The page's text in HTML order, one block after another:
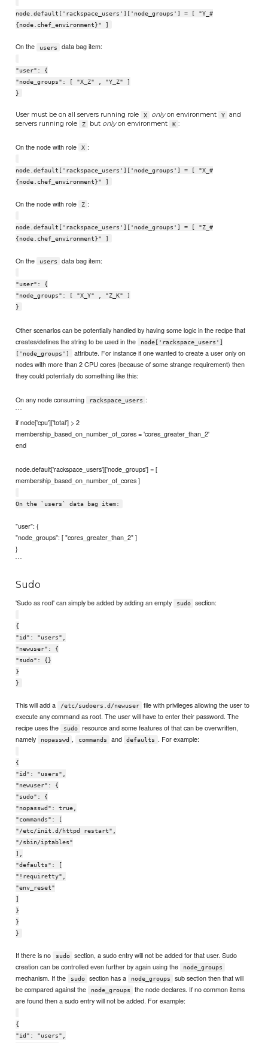
node.default['rackspace_users']['node_groups'] = [ "Y_#
{node.chef_environment}" ]
On the users data bag item:
"user": {
"node_groups": [ "X_Z" , "Y_Z" ]
}
User must be on all servers running role X onlyon environment Y
and
servers running role
Z but onlyon environment K :
On the node with role X :
node.default['rackspace_users']['node_groups'] = [ "X_#
{node.chef_environment}" ]
On the node with role Z :
node.default['rackspace_users']['node_groups'] = [ "Z_#
{node.chef_environment}" ]
On the users data bag item:
"user": {
"node_groups": [ "X_Y" , "Z_K" ]
}
Other scenarios can be potentially handled by having some logic in the recipe that
creates/defines the string to be used in the
node['rackspace_users']
['node_groups']
attribute. For instance if one wanted to create a user only on
nodes with more than 2 CPU cores (because of some strange requirement) then
they could potentially do something like this:
On any node consuming rackspace_users :
```
if node['cpu']['total'] > 2
membership_based_on_number_of_cores = 'cores_greater_than_2'
end
node.default['rackspace_users']['node_groups'] = [
membership_based_on_number_of_cores ]
On the `users` data bag item:
"user": {
"node_groups": [ "cores_greater_than_2" ]
}
```
Sudo
'Sudo as root' can simply be added by adding an empty sudo section:
{
"id": "users",
"newuser": {
"sudo": {}
}
}
This will add a /etc/sudoers.d/newuser
file with privileges allowing the user to
execute any command as root. The user will have to enter their password. The
recipe uses the
sudo
resource and some features of that can be overwritten,
namely
nopasswd , commands and defaults . For example:
{
"id": "users",
"newuser": {
"sudo": {
"nopasswd": true,
"commands": [
"/etc/init.d/httpd restart",
"/sbin/iptables"
],
"defaults": [
"!requiretty",
"env_reset"
]
}
}
}
If there is no sudo
section, a sudo entry will not be added for that user. Sudo
creation can be controlled even further by again using the
node_groups
mechanism. If the sudo section has a node_groups
sub section then that will
be compared against the
node_groups
the node declares. If no common items
are found then a sudo entry will not be added. For example:
{
"id": "users",